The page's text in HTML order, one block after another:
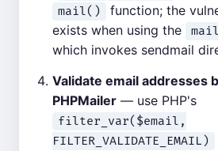
mail()
function; the
exists when using the
which invokes sendmail
Validate email addresses
PHPMailer — use PHP's
filter_var($email,
FILTER_VALIDATE_EMAIL)